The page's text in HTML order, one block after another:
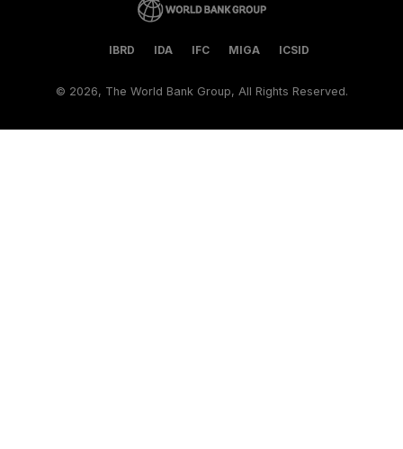
IBRD IDA IFC MIGA ICSID
© 2026, The World Bank Group, All Rights Reserved.